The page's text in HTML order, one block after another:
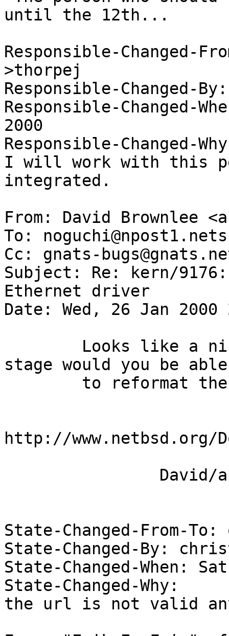
until the 12th...
Responsible-Changed-
>thorpej
Responsible-Changed-
Responsible-Changed-
2000
Responsible-Changed-
I will work with this
integrated.
From: David Brownlee
To:
Cc: gnats-
Subject: Re: kern/
Ethernet driver
Date: Wed, 26 Jan 2000
stage would you be able
http://www.netbsd.org/
State-Changed-From-
State-Changed-By:
State-Changed-When:
State-Changed-Why:
the url is not valid